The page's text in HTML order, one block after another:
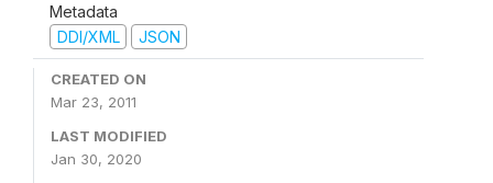
Metadata
DDI/XML
JSON
CREATED ON
Mar 23, 2011
LAST MODIFIED
Jan 30, 2020